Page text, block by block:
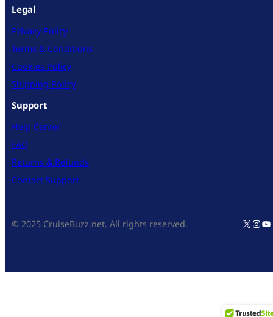
Legal
Privacy Policy
Terms & Conditions
Cookies Policy
Shipping Policy
Support
Help Center
FAQ
Returns & Refunds
Contact Support
© 2025 CruiseBuzz.net. All rights reserved. X